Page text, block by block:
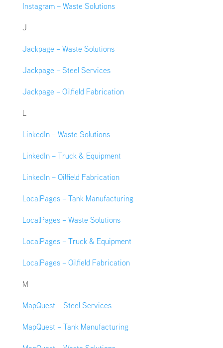
Instagram – Waste Solutions
J
Jackpage – Waste Solutions
Jackpage – Steel Services
Jackpage – Oilfield Fabrication
L
LinkedIn – Waste Solutions
LinkedIn – Truck & Equipment
LinkedIn – Oilfield Fabrication
LocalPages – Tank Manufacturing
LocalPages – Waste Solutions
LocalPages – Truck & Equipment
LocalPages – Oilfield Fabrication
M
MapQuest – Steel Services
MapQuest – Tank Manufacturing